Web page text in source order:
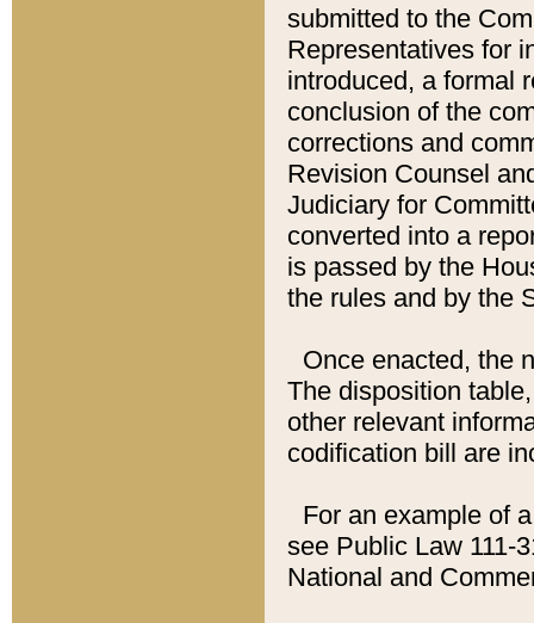
submitted to the
Representatives for
introduced, a formal
conclusion of the
corrections and
Revision Counsel
Judiciary for
converted into a
is passed by the
the rules and by the
Once enacted, the
The disposition
other relevant
codification bill are
For an example of
see Public Law 111-
National and